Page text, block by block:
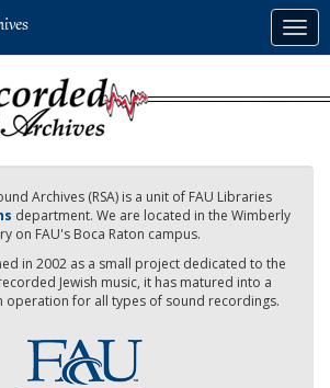
Archives (RSA) is a unit of FAU Libraries
department. We are located in the Wimberly
on FAU's Boca Raton campus.
in 2002 as a small project dedicated to the
Jewish music, it has matured into a
operation for all types of sound recordings.